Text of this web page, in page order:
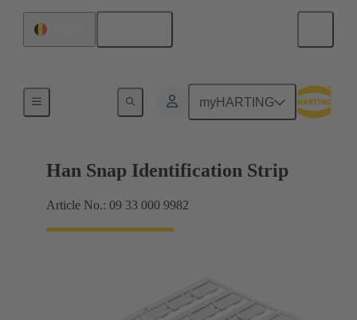
myHARTING
Identification strips
Han Snap Identification Strip
Article No.: 09 33 000 9982